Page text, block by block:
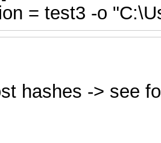
= test3 -o
hashes -> see